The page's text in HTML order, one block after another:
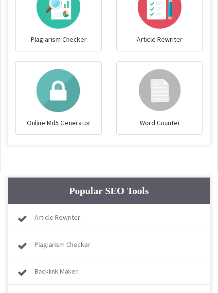
Plagiarism Checker Article Rewriter
Online Md5 Generator Word Counter
Popular SEO Tools
Article Rewriter
Plagiarism Checker
Backlink Maker